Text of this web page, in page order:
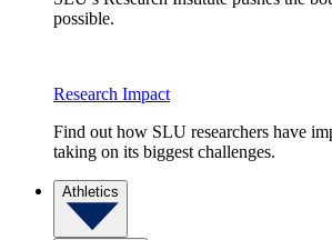
possible.
Research Impact
Find out how SLU researchers have
taking on its biggest challenges.
Athletics